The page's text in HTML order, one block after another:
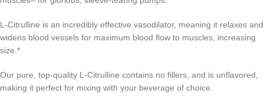
L-Citrulline is an incredibly effective vasodilator, meaning it relaxes and
widens blood vessels for maximum blood flow to muscles, increasing
size.*
Our pure, top-quality L-Citrulline contains no fillers, and is unflavored,
making it perfect for mixing with your beverage of choice.